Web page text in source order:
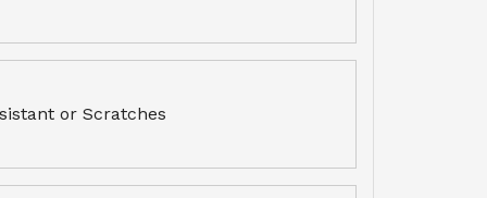
or Scratches